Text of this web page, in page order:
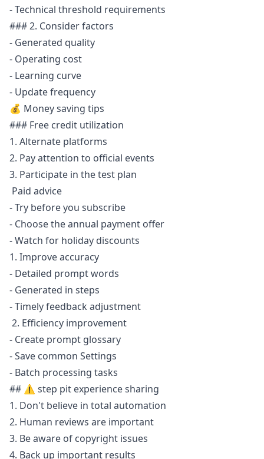
- Technical threshold requirements
### 2. Consider factors
- Generated quality
- Operating cost
- Learning curve
- Update frequency
💰 Money saving tips
### Free credit utilization
1. Alternate platforms
2. Pay attention to official events
3. Participate in the test plan
Paid advice
- Try before you subscribe
- Choose the annual payment offer
- Watch for holiday discounts
1. Improve accuracy
- Detailed prompt words
- Generated in steps
- Timely feedback adjustment
2. Efficiency improvement
- Create prompt glossary
- Save common Settings
- Batch processing tasks
## ⚠️ step pit experience sharing
1. Don't believe in total automation
2. Human reviews are important
3. Be aware of copyright issues
4. Back up important results